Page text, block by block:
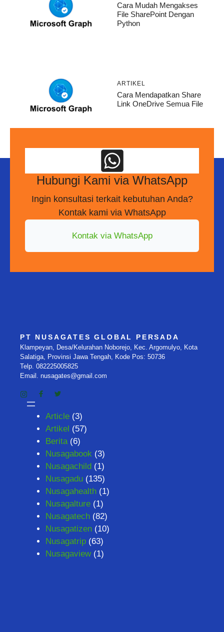
Cara Mudah Mengakses
File SharePoint Dengan
Python
ARTIKEL
Cara Mendapatkan Share
Link OneDrive Semua File
Hubungi Kami via WhatsApp
Ingin konsultasi terkait kebutuhan Anda?
Kontak kami via WhatsApp
Kontak via WhatsApp
PT NUSAGATES GLOBAL PERSADA
Klampeyan, Desa/Kelurahan Noborejo, Kec. Argomulyo, Kota
Salatiga, Provinsi Jawa Tengah, Kode Pos: 50736
Telp. 082225005825
Email. nusagates@gmail.com
Article (3)
Artikel (57)
Berita (6)
Nusagabook (3)
Nusagachild (1)
Nusagadu (135)
Nusagahealth (1)
Nusagalture (1)
Nusagatech (82)
Nusagatizen (10)
Nusagatrip (63)
Nusagaview(1)